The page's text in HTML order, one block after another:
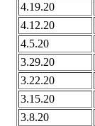
4.19.20
4.12.20
4.5.20
3.29.20
3.22.20
3.15.20
3.8.20